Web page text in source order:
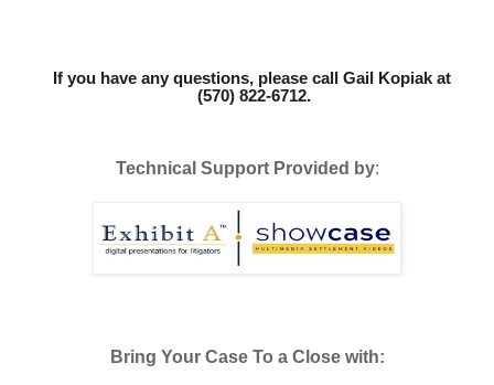
If you have any questions, please call Gail Kopiak at
(570) 822-6712.
Technical Support Provided by:
Bring Your Case To a Close with: